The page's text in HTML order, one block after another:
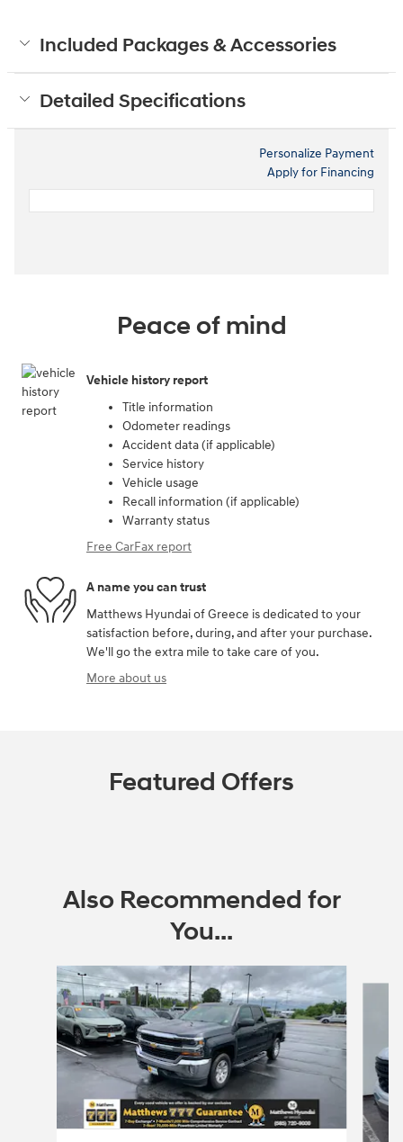
Included Packages & Accessories
Detailed Specifications
Personalize Payment
Apply for Financing
Peace of mind
Vehicle history report
Title information
Odometer readings
Accident data (if applicable)
Service history
Vehicle usage
Recall information (if applicable)
Warranty status
Free CarFax report
A name you can trust
Matthews Hyundai of Greece is dedicated to your
satisfaction before, during, and after your purchase.
We'll go the extra mile to take care of you.
More about us
Featured Offers
Also Recommended for
You...
Slide 1 of 6